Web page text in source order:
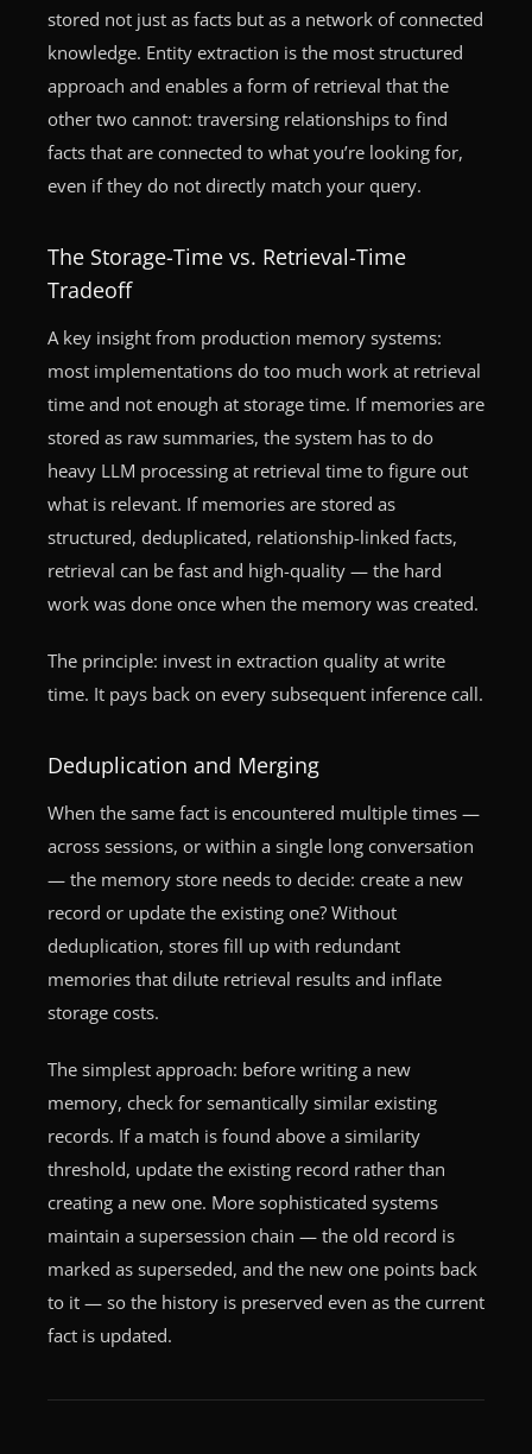
stored not just as facts but as a network of connected
knowledge. Entity extraction is the most structured
approach and enables a form of retrieval that the
other two cannot: traversing relationships to find
facts that are connected to what you’re looking for,
even if they do not directly match your query.
The Storage-Time vs. Retrieval-Time
Tradeoff
A key insight from production memory systems:
most implementations do too much work at retrieval
time and not enough at storage time. If memories are
stored as raw summaries, the system has to do
heavy LLM processing at retrieval time to figure out
what is relevant. If memories are stored as
structured, deduplicated, relationship-linked facts,
retrieval can be fast and high-quality — the hard
work was done once when the memory was created.
The principle: invest in extraction quality at write
time. It pays back on every subsequent inference call.
Deduplication and Merging
When the same fact is encountered multiple times —
across sessions, or within a single long conversation
— the memory store needs to decide: create a new
record or update the existing one? Without
deduplication, stores fill up with redundant
memories that dilute retrieval results and inflate
storage costs.
The simplest approach: before writing a new
memory, check for semantically similar existing
records. If a match is found above a similarity
threshold, update the existing record rather than
creating a new one. More sophisticated systems
maintain a supersession chain — the old record is
marked as superseded, and the new one points back
to it — so the history is preserved even as the current
fact is updated.